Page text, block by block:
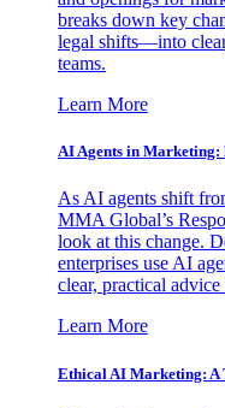
breaks down key
legal shifts—into
teams.
Learn More
AI Agents in
As AI agents shift
MMA Global’s
look at this change.
enterprises use AI
clear, practical
Learn More
Ethical AI Marketing: A